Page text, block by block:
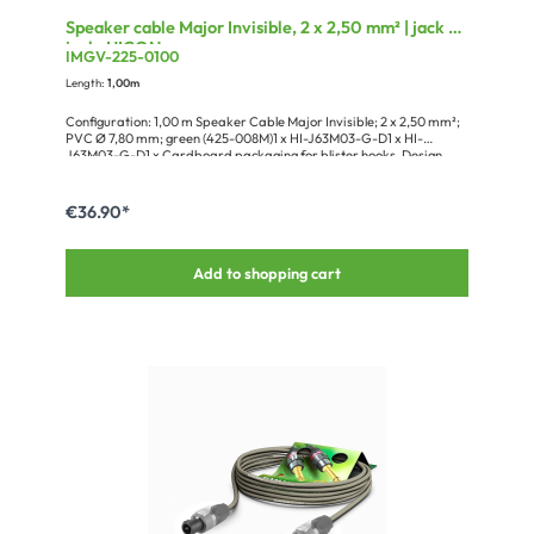
Speaker cable Major Invisible, 2 x 2,50 mm² | jack /
jack, HICON
IMGV-225-0100
Length: 1,00m
Configuration: 1,00 m Speaker Cable Major Invisible; 2 x 2,50 mm²;
PVC Ø 7,80 mm; green (425-008M)1 x HI-J63M03-G-D1 x HI-
J63M03-G-D1 x Cardboard packaging for blister hooks, Design
€36.90*
Add to shopping cart